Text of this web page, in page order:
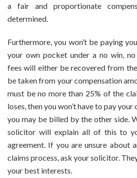
a fair and proportionate
determined.
Furthermore, you won’t be paying
your own pocket under a no win,
fees will either be recovered from
be taken from your compensation
must be no more than 25% of the
loses, then you won’t have to pay
you may be billed by the other side.
solicitor will explain all of this to
agreement. If you are unsure about
claims process, ask your solicitor.
your best interests.